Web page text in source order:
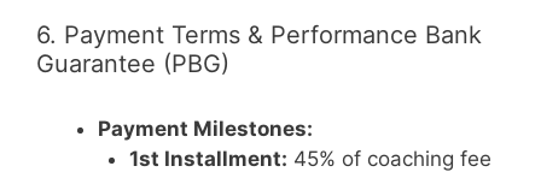
6. Payment Terms & Performance Bank
Guarantee (PBG)
Payment Milestones:
1st Installment: 45% of coaching fee